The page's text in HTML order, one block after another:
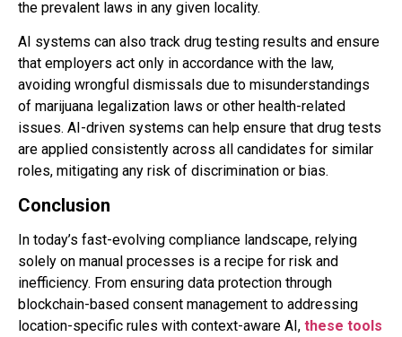
the prevalent laws in any given locality.
AI systems can also track drug testing results and ensure
that employers act only in accordance with the law,
avoiding wrongful dismissals due to misunderstandings
of marijuana legalization laws or other health-related
issues. AI-driven systems can help ensure that drug tests
are applied consistently across all candidates for similar
roles, mitigating any risk of discrimination or bias.
Conclusion
In today’s fast-evolving compliance landscape, relying
solely on manual processes is a recipe for risk and
inefficiency. From ensuring data protection through
blockchain-based consent management to addressing
location-specific rules with context-aware AI, these tools